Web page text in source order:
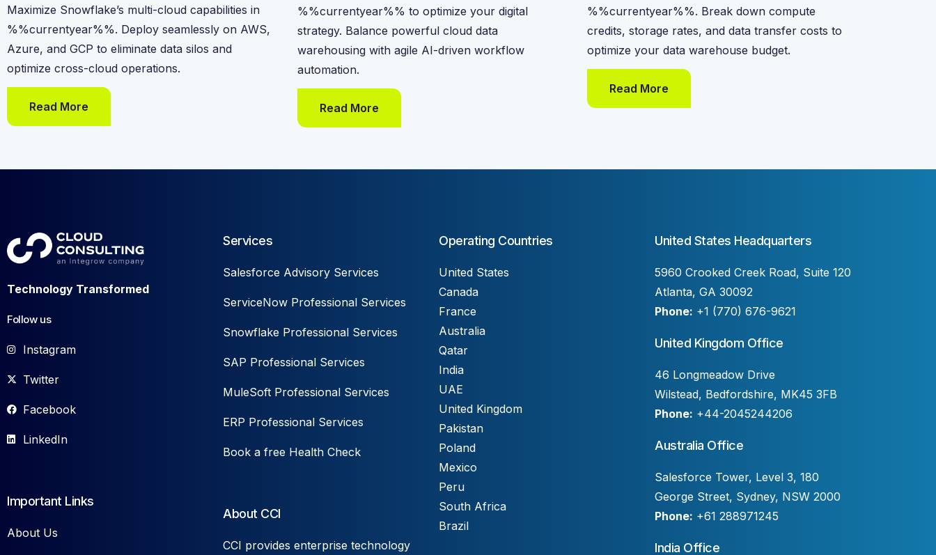
Maximize Snowflake’s multi-cloud capabilities in
%%currentyear%%. Deploy seamlessly on AWS,
Azure, and GCP to eliminate data silos and
optimize cross-cloud operations.
Read More
%%currentyear%% to optimize your digital
strategy. Balance powerful cloud data
warehousing with agile AI-driven workflow
automation.
Read More
%%currentyear%%. Break down compute
credits, storage rates, and data transfer costs to
optimize your data warehouse budget.
Read More
Technology Transformed
Follow us
Instagram
Twitter
Facebook
LinkedIn
Important Links
About Us
Services
Salesforce Advisory Services
ServiceNow Professional Services
Snowflake Professional Services
SAP Professional Services
MuleSoft Professional Services
ERP Professional Services
Book a free Health Check
About CCI
CCI provides enterprise technology
Operating Countries
United States
Canada
France
Australia
Qatar
India
UAE
United Kingdom
Pakistan
Poland
Mexico
Peru
South Africa
Brazil
United States Headquarters
5960 Crooked Creek Road, Suite 120
Atlanta, GA 30092
Phone: +1 (770) 676-9621
United Kingdom Office
46 Longmeadow Drive
Wilstead, Bedfordshire, MK45 3FB
Phone: +44-2045244206
Australia Office
Salesforce Tower, Level 3, 180
George Street, Sydney, NSW 2000
Phone: +61 288971245
India Office